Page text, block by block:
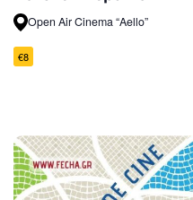
Open Air Cinema “Aello”
€8